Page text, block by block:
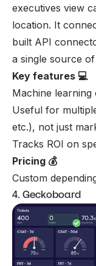
executives view
location. It
built API
a single source
Key features 💻
Machine learning
Useful for
etc.), not just
Tracks ROI on
Pricing 💰
Custom
4. Geckoboard